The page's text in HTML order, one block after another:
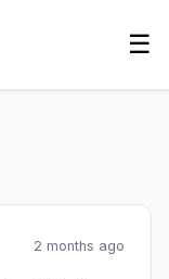
☰
2 months ago